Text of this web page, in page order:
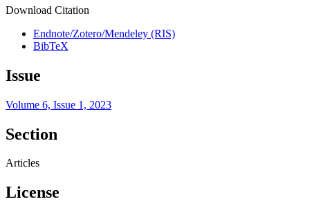
Download Citation
Endnote/Zotero/Mendeley (RIS)
BibTeX
Issue
Volume 6, Issue 1, 2023
Section
Articles
License